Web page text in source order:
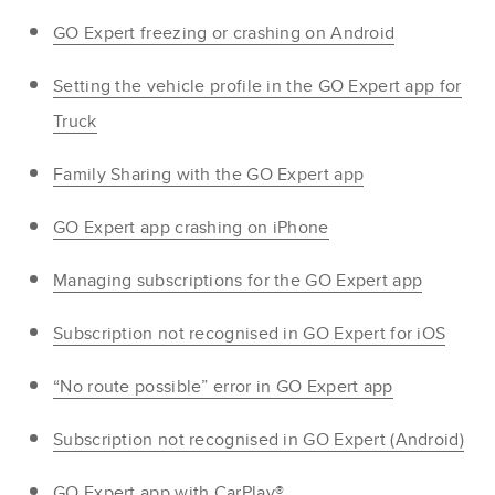
GO Expert freezing or crashing on Android
Setting the vehicle profile in the GO Expert app for
Truck
Family Sharing with the GO Expert app
GO Expert app crashing on iPhone
Managing subscriptions for the GO Expert app
Subscription not recognised in GO Expert for iOS
“No route possible” error in GO Expert app
Subscription not recognised in GO Expert (Android)